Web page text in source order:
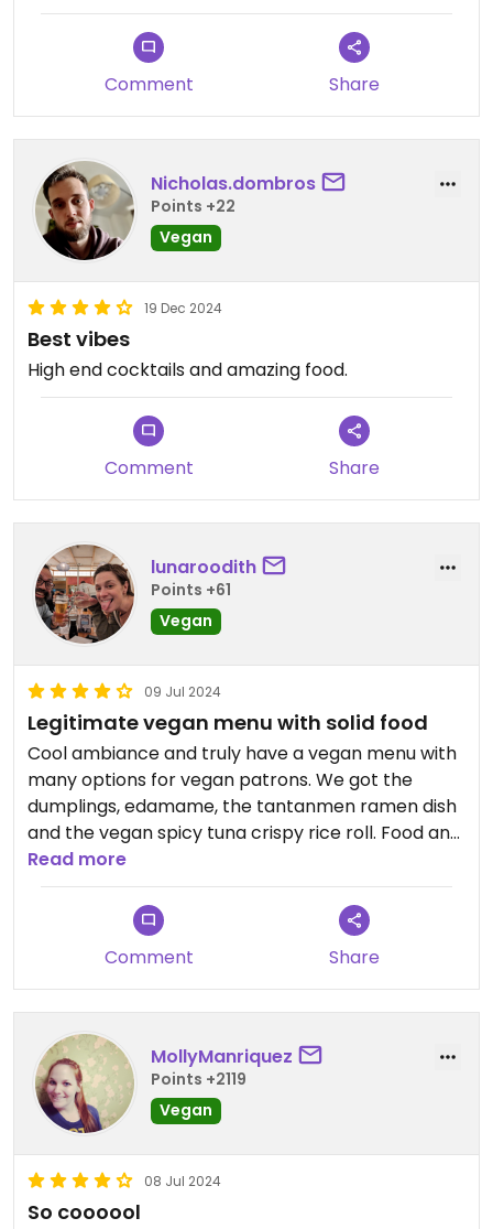
removing some items from the vegan menu, only
one ramen dish was available, and the pad Thai is
not even vegetarian, although it is promoted as
such (it contains oyster sauce).
Comment Share
Nicholas.dombros
Points +22
Vegan
19 Dec 2024
Best vibes
High end cocktails and amazing food.
Comment Share
lunaroodith
Points +61
Vegan
09 Jul 2024
Legitimate vegan menu with solid food
Cool ambiance and truly have a vegan menu with
many options for vegan patrons. We got the
dumplings, edamame, the tantanmen ramen dish
and the vegan spicy tuna crispy rice roll. Food and
drinks were very good. Great service. Highly
recommend.
Read more
Comment Share
MollyManriquez
Points +2119
Vegan
08 Jul 2024
So coooool